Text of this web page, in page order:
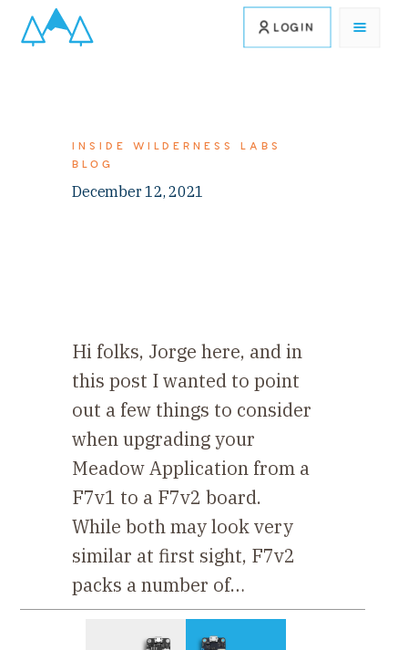
LOGIN
INSIDE WILDERNESS LABS
BLOG
December 12, 2021
Hi folks, Jorge here, and in
this post I wanted to point
out a few things to consider
when upgrading your
Meadow Application from a
F7v1 to a F7v2 board.
While both may look very
similar at first sight, F7v2
packs a number of…